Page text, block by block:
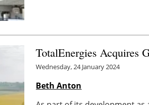
TotalEnergies Acquires
Wednesday, 24 January 2024
Beth Anton